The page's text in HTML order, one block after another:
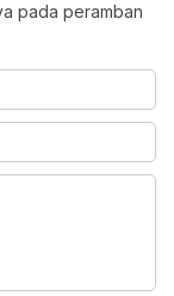
pada peramban